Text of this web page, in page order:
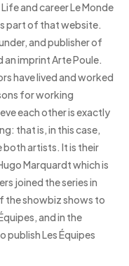
and career Le Monde
part of that website.
and publisher of
an imprint Arte Poule.
have lived and worked
for working
each other is exactly
that is, in this case,
both artists. It is their
Marquardt which is
joined the series in
the showbiz shows to
and in the
publish Les Équipes